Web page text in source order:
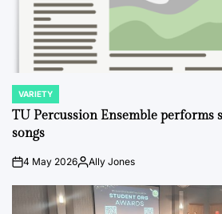
POSTED
IN
VARIETY
TU Percussion Ensemble performs
songs
on4 May 2026PostedAlly Jones